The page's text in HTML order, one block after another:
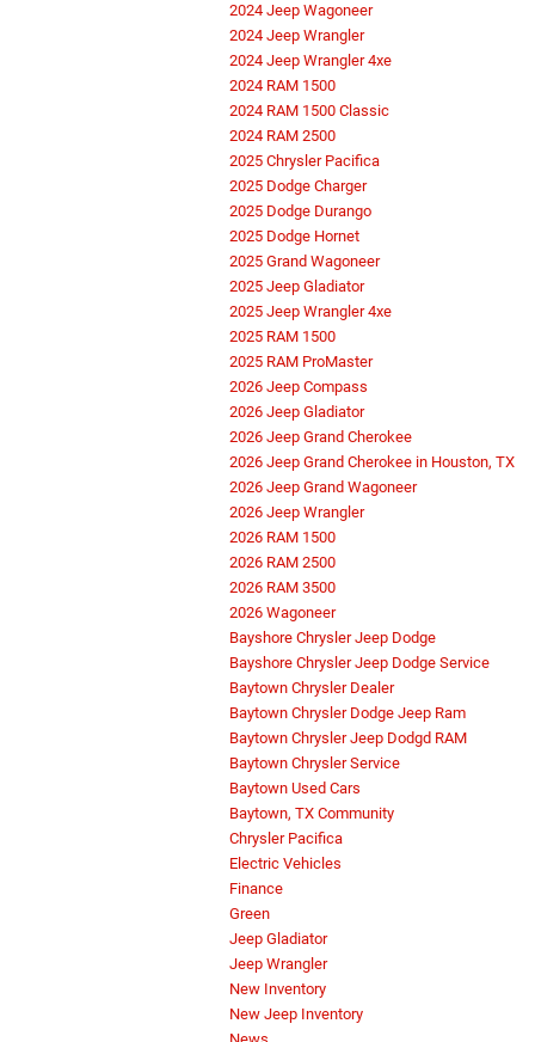
2024 Jeep Wagoneer
2024 Jeep Wrangler
2024 Jeep Wrangler 4xe
2024 RAM 1500
2024 RAM 1500 Classic
2024 RAM 2500
2025 Chrysler Pacifica
2025 Dodge Charger
2025 Dodge Durango
2025 Dodge Hornet
2025 Grand Wagoneer
2025 Jeep Gladiator
2025 Jeep Wrangler 4xe
2025 RAM 1500
2025 RAM ProMaster
2026 Jeep Compass
2026 Jeep Gladiator
2026 Jeep Grand Cherokee
2026 Jeep Grand Cherokee in Houston, TX
2026 Jeep Grand Wagoneer
2026 Jeep Wrangler
2026 RAM 1500
2026 RAM 2500
2026 RAM 3500
2026 Wagoneer
Bayshore Chrysler Jeep Dodge
Bayshore Chrysler Jeep Dodge Service
Baytown Chrysler Dealer
Baytown Chrysler Dodge Jeep Ram
Baytown Chrysler Jeep Dodgd RAM
Baytown Chrysler Service
Baytown Used Cars
Baytown, TX Community
Chrysler Pacifica
Electric Vehicles
Finance
Green
Jeep Gladiator
Jeep Wrangler
New Inventory
New Jeep Inventory